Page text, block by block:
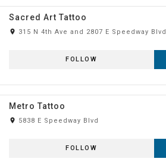
Sacred Art Tattoo
room 315 N 4th Ave and 2807 E Speedway Blvd
FOLLOW
Metro Tattoo
room 5838 E Speedway Blvd
FOLLOW